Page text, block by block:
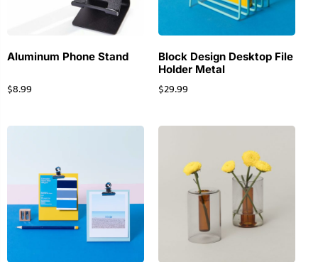
Aluminum Phone Stand
$8.99
Block Design Desktop File
Holder Metal
$29.99